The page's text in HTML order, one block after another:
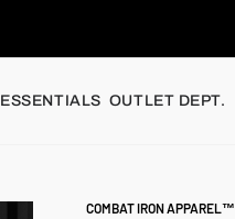
ESSENTIALS OUTLET DEPT.
COMBAT IRON APPAREL™